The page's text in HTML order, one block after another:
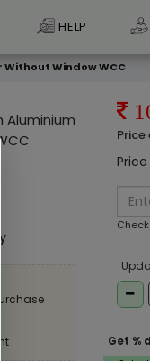
HELP
Without Window WCC
Aluminium
Price
Get %